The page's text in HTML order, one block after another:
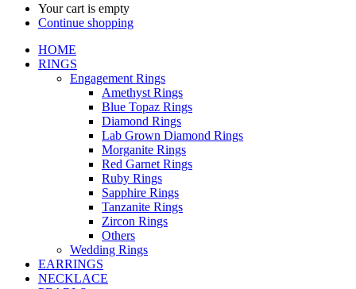
Your cart is empty
Continue shopping
HOME
RINGS
Engagement Rings
Amethyst Rings
Blue Topaz Rings
Diamond Rings
Lab Grown Diamond Rings
Morganite Rings
Red Garnet Rings
Ruby Rings
Sapphire Rings
Tanzanite Rings
Zircon Rings
Others
Wedding Rings
EARRINGS
NECKLACE